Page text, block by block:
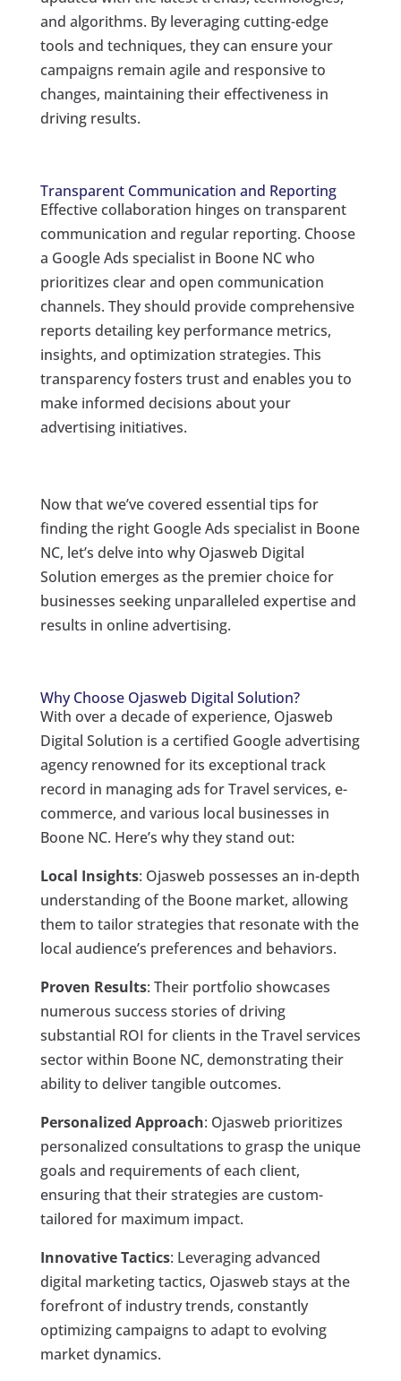
and algorithms. By leveraging cutting-edge
tools and techniques, they can ensure your
campaigns remain agile and responsive to
changes, maintaining their effectiveness in
driving results.
Transparent Communication and Reporting
Effective collaboration hinges on transparent
communication and regular reporting. Choose
a Google Ads specialist in Boone NC who
prioritizes clear and open communication
channels. They should provide comprehensive
reports detailing key performance metrics,
insights, and optimization strategies. This
transparency fosters trust and enables you to
make informed decisions about your
advertising initiatives.
Now that we’ve covered essential tips for
finding the right Google Ads specialist in Boone
NC, let’s delve into why Ojasweb Digital
Solution emerges as the premier choice for
businesses seeking unparalleled expertise and
results in online advertising.
Why Choose Ojasweb Digital Solution?
With over a decade of experience, Ojasweb
Digital Solution is a certified Google advertising
agency renowned for its exceptional track
record in managing ads for Travel services, e-
commerce, and various local businesses in
Boone NC. Here’s why they stand out:
Local Insights: Ojasweb possesses an in-depth
understanding of the Boone market, allowing
them to tailor strategies that resonate with the
local audience’s preferences and behaviors.
Proven Results: Their portfolio showcases
numerous success stories of driving
substantial ROI for clients in the Travel services
sector within Boone NC, demonstrating their
ability to deliver tangible outcomes.
Personalized Approach: Ojasweb prioritizes
personalized consultations to grasp the unique
goals and requirements of each client,
ensuring that their strategies are custom-
tailored for maximum impact.
Innovative Tactics: Leveraging advanced
digital marketing tactics, Ojasweb stays at the
forefront of industry trends, constantly
optimizing campaigns to adapt to evolving
market dynamics.